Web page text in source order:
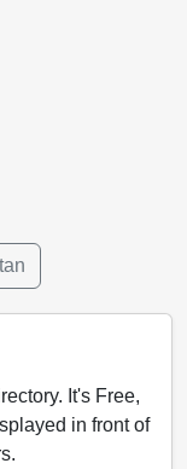
It's Free,
in front of